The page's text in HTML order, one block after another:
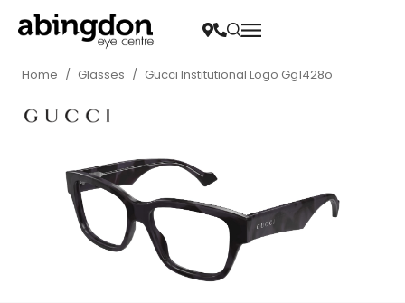
Home / Glasses / Gucci Institutional Logo Gg1428o